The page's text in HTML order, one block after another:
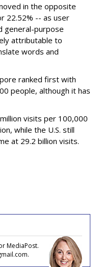
in the opposite
22.52% -- as user
general-purpose
attributable to
words and
ranked first with
people, although it has
visits per 100,000
while the U.S. still
at 29.2 billion visits.
MediaPost.